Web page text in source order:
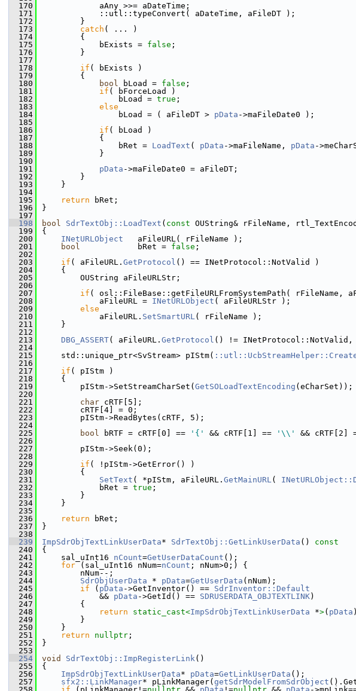
  170
            aAny >>= aDateTime;
  171
            ::utl::typeConvert( aDateTime, aFileDT );
  172
        }
  173
catch ( ... )
  174
        {
  175
            bExists =
false ;
  176
        }
  177
  178
if ( bExists )
  179
        {
  180
bool bLoad = false ;
  181
if ( bForceLoad )
  182
                bLoad =
true ;
  183
else
  184
                bLoad = ( aFileDT >
pData ->maFileDate0 );
  185
  186
if ( bLoad )
  187
            {
  188
                bRet =
LoadText ( pData ->maFileName, pData -
  189
            }
  190
  191
pData ->maFileDate0 = aFileDT;
  192
        }
  193
    }
  194
  195
return bRet;
  196
}
  197
  198
bool SdrTextObj::LoadText ( const OUString& rFileName,
  199
{
  200
INetURLObject
   aFileURL( rFileName );
  201
bool
            bRet =
false ;
  202
  203
if ( aFileURL. GetProtocol () == INetProtocol::NotValid )
  204
    {
  205
        OUString aFileURLStr;
  206
  207
if ( osl::FileBase::getFileURLFromSystemPath( rFileName,
  208
            aFileURL =
INetURLObject ( aFileURLStr );
  209
else
  210
            aFileURL.
SetSmartURL( rFileName );
  211
    }
  212
  213
DBG_ASSERT( aFileURL. GetProtocol () != INetProtocol::NotValid,
  214
  215
    std::unique_ptr<SvStream> pIStm(
  216
  217
if ( pIStm )
  218
    {
  219
        pIStm->SetStreamCharSet(
GetSOLoadTextEncoding (eCharSet));
  220
  221
char cRTF[5];
  222
        cRTF[4] = 0;
  223
        pIStm->ReadBytes(cRTF, 5);
  224
  225
bool bRTF = cRTF[0] == '{' && cRTF[1] == '\\' && cRTF[2]
  226
  227
        pIStm->Seek(0);
  228
  229
if ( !pIStm->GetError() )
  230
        {
  231
SetText ( *pIStm, aFileURL. GetMainURL(
  232
            bRet =
true ;
  233
        }
  234
    }
  235
  236
return bRet;
  237
}
  238
  239
ImpSdrObjTextLinkUserData* SdrTextObj::GetLinkUserData ()
const
  240
{
  241
    sal_uInt16
nCount=GetUserDataCount ();
  242
for (sal_uInt16 nNum=nCount ; nNum>0;) {
  243
        nNum--;
  244
SdrObjUserData * pData=GetUserData (nNum);
  245
if ( pData ->GetInventor() == SdrInventor::Default
  246
            &&
pData ->GetId() == SDRUSERDATA_OBJTEXTLINK)
  247
        {
  248
return static_cast<ImpSdrObjTextLinkUserData *>( pData
  249
        }
  250
    }
  251
return nullptr ;
  252
}
  253
  254
void SdrTextObj::ImpRegisterLink()
  255
{
  256
ImpSdrObjTextLinkUserData* pData=GetLinkUserData ();
  257
sfx2::LinkManager* pLinkManager( getSdrModelFromSdrObject